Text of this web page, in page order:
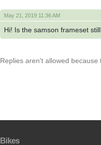
May 21, 2019 11:36 AM
Hi! Is the samson frameset
Replies aren't allowed because
Bikes